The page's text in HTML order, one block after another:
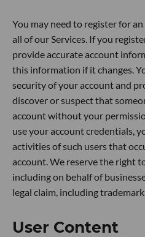
You may need to register for
all of our Services. If you
provide accurate account
this information if it changes.
security of your account and
discover or suspect that
account without your
use your account credentials,
activities of such users that
account. We reserve the right
including on behalf of
legal claim, including
User Content